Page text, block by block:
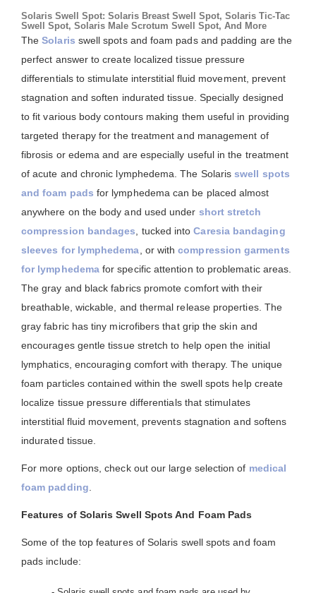
Solaris Swell Spot: Solaris Breast Swell Spot, Solaris Tic-Tac
Swell Spot, Solaris Male Scrotum Swell Spot, And More
TheSolaris swell spots and foam pads and padding are the
perfect answer to create localized tissue pressure
differentials to stimulate interstitial fluid movement, prevent
stagnation and soften indurated tissue. Specially designed
to fit various body contours making them useful in providing
targeted therapy for the treatment and management of
fibrosis or edema and are especially useful in the treatment
of acute and chronic lymphedema. The Solarisswell spots
and foam pads for lymphedema can be placed almost
anywhere on the body and used under short stretch
compression bandages , tucked intoCaresia bandaging
sleeves for lymphedema , or withcompression garments
for lymphedemafor specific attention to problematic areas.
The gray and black fabrics promote comfort with their
breathable, wickable, and thermal release properties. The
gray fabric has tiny microfibers that grip the skin and
encourages gentle tissue stretch to help open the initial
lymphatics, encouraging comfort with therapy. The unique
foam particles contained within the swell spots help create
localize tissue pressure differentials that stimulates
interstitial fluid movement, prevents stagnation and softens
indurated tissue.
For more options, check out our large selection of medical
foam padding
Features of Solaris Swell Spots And Foam Pads
Some of the top features of Solaris swell spots and foam
pads include: